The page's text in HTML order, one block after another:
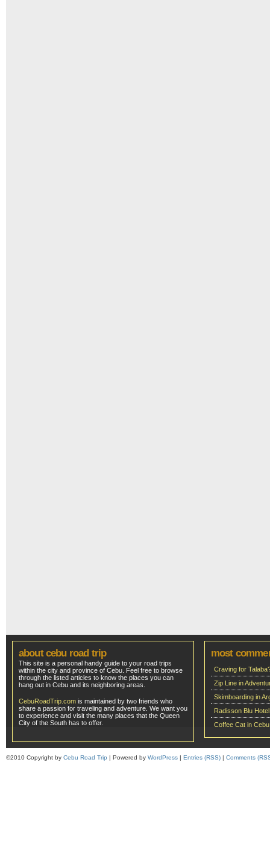
about cebu road trip
This site is a personal handy guide to your road trips
within the city and province of Cebu. Feel free to browse
through the listed articles to know the places you can
hang out in Cebu and its neighboring areas.
CebuRoadTrip.com is maintained by two friends who
share a passion for traveling and adventure. We want you
to experience and visit the many places that the Queen
City of the South has to offer.
most
Craving for
Zip Line in
Skimboarding in
Radisson Blu
Coffee Cat in Cebu
©2010 Copyright by Cebu Road Trip | Powered by WordPress | Entries (RSS) | Comments